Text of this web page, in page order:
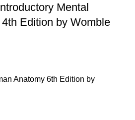
Mental
Edition by Womble